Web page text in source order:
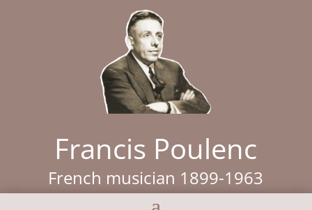
Francis Poulenc
French musician 1899-1963